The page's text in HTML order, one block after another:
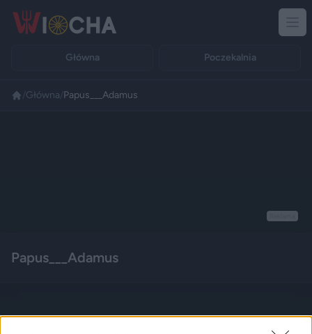
Główna Poczekalnia
Główna Papus___Adamus
Papus___Adamus